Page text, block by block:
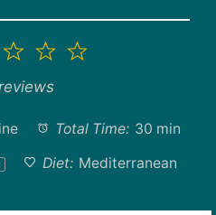
5
4
3
Stars
Total Time: 30 min
Diet: Mediterranean